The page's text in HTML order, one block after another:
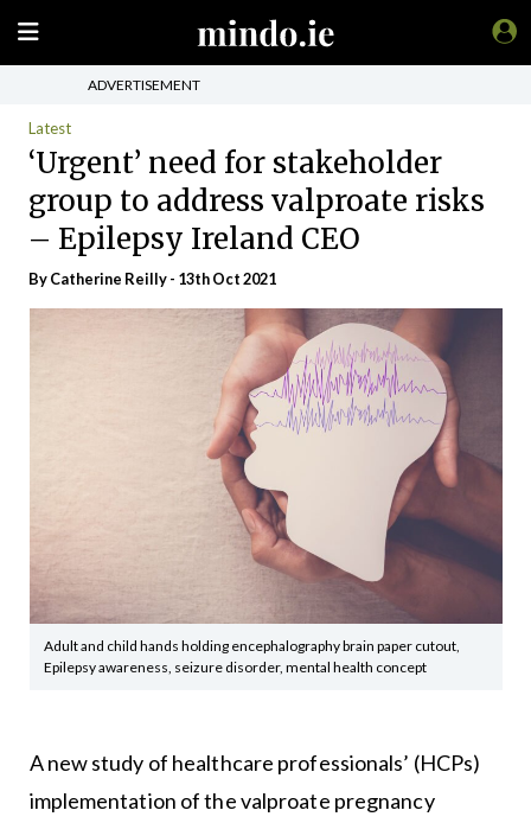
ADVERTISEMENT
Latest
‘Urgent’ need for stakeholder
group to address valproate risks
– Epilepsy Ireland CEO
ByCatherine Reilly- 13th Oct 2021
Adult and child hands holding encephalography brain paper cutout,
Epilepsy awareness, seizure disorder, mental health concept
A new study of healthcare professionals’ (HCPs)
implementation of the valproate pregnancy